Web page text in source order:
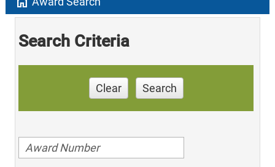
Search Criteria
Clear Search